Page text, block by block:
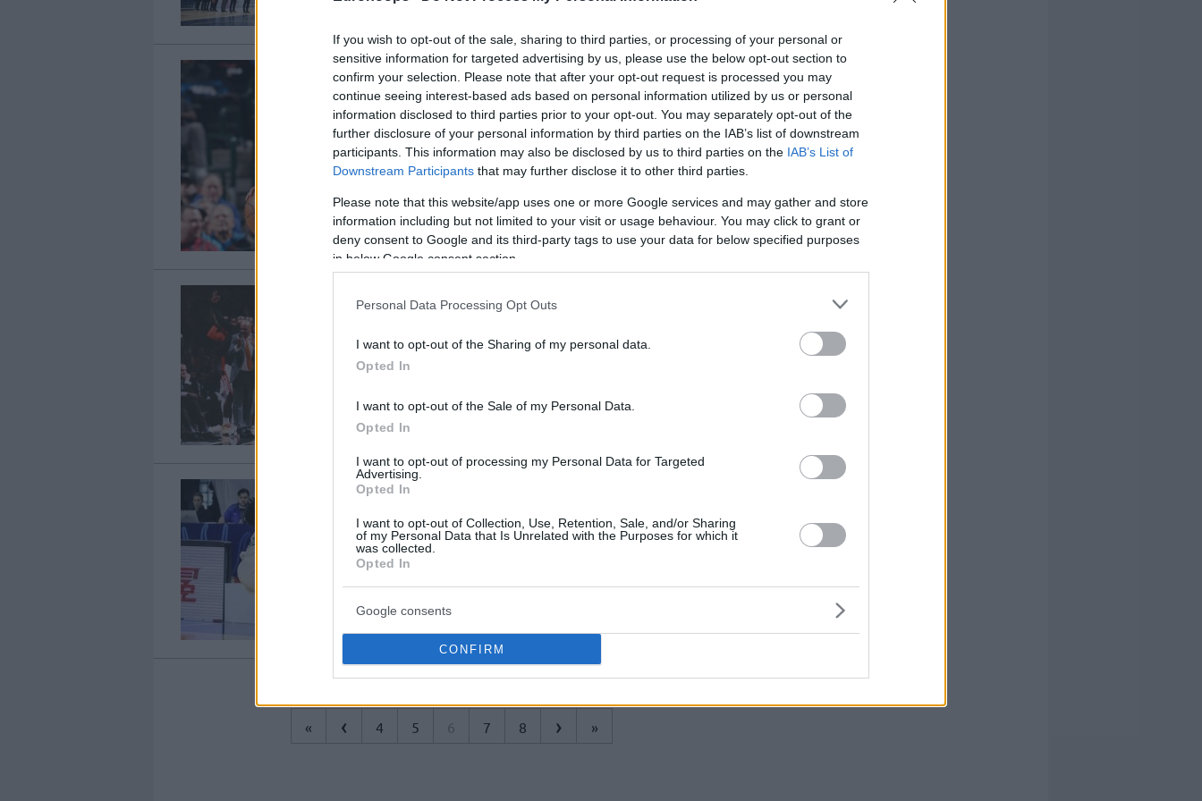
If you wish to opt-out of the sale, sharing to third parties, or processing of your personal or
sensitive information for targeted advertising by us, please use the below opt-out section to
confirm your selection. Please note that after your opt-out request is processed you may
continue seeing interest-based ads based on personal information utilized by us or personal
information disclosed to third parties prior to your opt-out. You may separately opt-out of the
further disclosure of your personal information by third parties on the IAB’s list of downstream
participants. This information may also be disclosed by us to third parties on the IAB’s List of
Downstream Participants that may further disclose it to other third parties.
Please note that this website/app uses one or more Google services and may gather and store
information including but not limited to your visit or usage behaviour. You may click to grant or
deny consent to Google and its third-party tags to use your data for below specified purposes
in below Google consent section.
Personal Data Processing Opt Outs
I want to opt-out of the Sharing of my personal data.
Opted In
I want to opt-out of the Sale of my Personal Data.
Opted In
I want to opt-out of processing my Personal Data for Targeted
Advertising.
Opted In
I want to opt-out of Collection, Use, Retention, Sale, and/or Sharing
of my Personal Data that Is Unrelated with the Purposes for which it
was collected.
Opted In
Google consents
CONFIRM
JJ Barea’dan Porto
Riko’ya Kötü Haber
21/JUL/19 09:15
Porto Riko'ya Dünya Şampiyonası için
kötü bir haber geldi.
Barea’dan Melo’ya Çağrı:
“Porto Riko Milli
Takımı’nda Oyna”
Dallas Mavericks'in Porto Riko'lu oyun
kurucusu JJ Barea, Carmelo'yu milli
Kupası’na Yenilgiyle
Başladı
Millilerimiz, Porto Riko'ya boyun eğdi.
« ‹ 4 5 6 7 8 › »